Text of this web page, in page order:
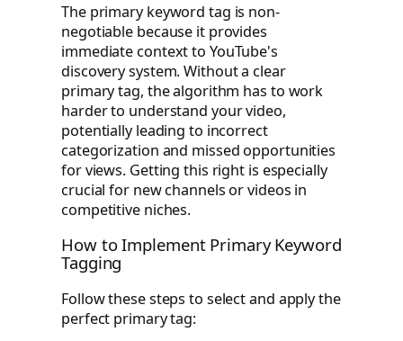
The primary keyword tag is non-
negotiable because it provides
immediate context to YouTube's
discovery system. Without a clear
primary tag, the algorithm has to work
harder to understand your video,
potentially leading to incorrect
categorization and missed opportunities
for views. Getting this right is especially
crucial for new channels or videos in
competitive niches.
How to Implement Primary Keyword
Tagging
Follow these steps to select and apply the
perfect primary tag: